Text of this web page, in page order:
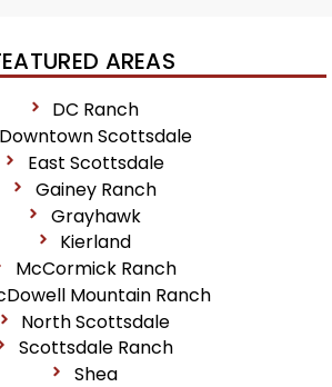
AREAS
DC Ranch
Downtown Scottsdale
East Scottsdale
Gainey Ranch
Grayhawk
Kierland
McCormick Ranch
Mountain Ranch
North Scottsdale
Scottsdale Ranch
Shea